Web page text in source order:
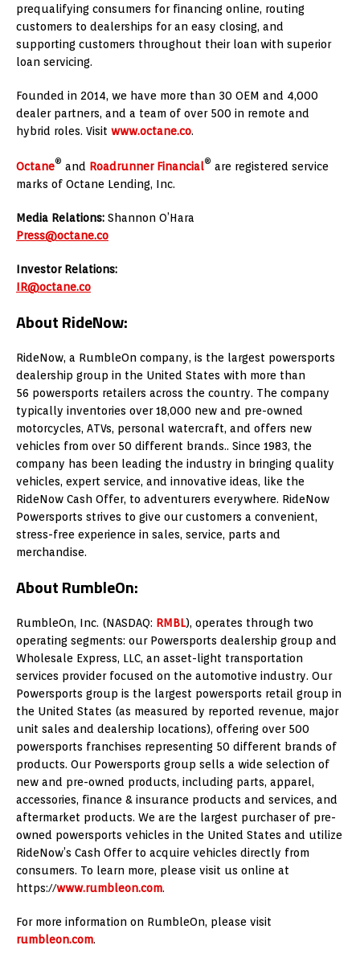
prequalifying consumers for financing online, routing
customers to dealerships for an easy closing, and
supporting customers throughout their loan with superior
loan servicing.
Founded in 2014, we have more than 30 OEM and 4,000
dealer partners, and a team of over 500 in remote and
hybrid roles. Visit www.octane.co.
Octane® and Roadrunner Financial® are registered service
marks of Octane Lending, Inc.
Media Relations: Shannon O’Hara
Press@octane.co
Investor Relations:
IR@octane.co
About RideNow:
RideNow, a RumbleOn company, is the largest powersports
dealership group in the United States with more than
56 powersports retailers across the country. The company
typically inventories over 18,000 new and pre-owned
motorcycles, ATVs, personal watercraft, and offers new
vehicles from over 50 different brands.. Since 1983, the
company has been leading the industry in bringing quality
vehicles, expert service, and innovative ideas, like the
RideNow Cash Offer, to adventurers everywhere. RideNow
Powersports strives to give our customers a convenient,
stress-free experience in sales, service, parts and
merchandise.
About RumbleOn:
RumbleOn, Inc. (NASDAQ: RMBL), operates through two
operating segments: our Powersports dealership group and
Wholesale Express, LLC, an asset-light transportation
services provider focused on the automotive industry. Our
Powersports group is the largest powersports retail group in
the United States (as measured by reported revenue, major
unit sales and dealership locations), offering over 500
powersports franchises representing 50 different brands of
products. Our Powersports group sells a wide selection of
new and pre-owned products, including parts, apparel,
accessories, finance & insurance products and services, and
aftermarket products. We are the largest purchaser of pre-
owned powersports vehicles in the United States and utilize
RideNow’s Cash Offer to acquire vehicles directly from
consumers. To learn more, please visit us online at
https://www.rumbleon.com.
For more information on RumbleOn, please visit
rumbleon.com.